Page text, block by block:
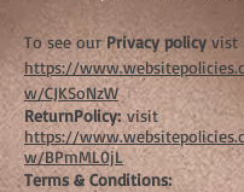
To see ourPrivacy policyvist
https://
w/CJKSoNzW
ReturnPolicy: visit
https://
w/BPmML0jL
Terms & Conditions: